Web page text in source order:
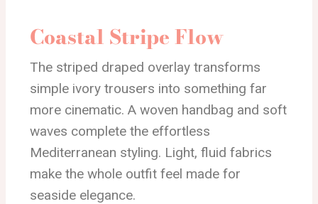
Coastal Stripe Flow
The striped draped overlay transforms
simple ivory trousers into something far
more cinematic. A woven handbag and soft
waves complete the effortless
Mediterranean styling. Light, fluid fabrics
make the whole outfit feel made for
seaside elegance.